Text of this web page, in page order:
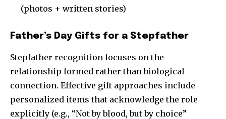
(photos + written stories)
Father’s Day Gifts for a Stepfather
Stepfather recognition focuses on the
relationship formed rather than biological
connection. Effective gift approaches include
personalized items that acknowledge the role
explicitly (e.g., “Not by blood, but by choice”